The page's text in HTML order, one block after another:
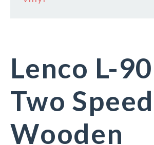
Lenco L-
Two Speed
Wooden